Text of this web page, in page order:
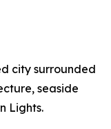
city surrounded
seaside
Lights.